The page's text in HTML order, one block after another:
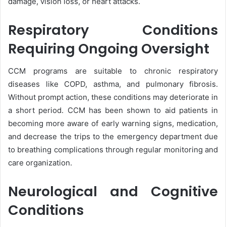
Respiratory Conditions
Requiring Ongoing Oversight
CCM programs are suitable to chronic respiratory
diseases like COPD, asthma, and pulmonary fibrosis.
Without prompt action, these conditions may deteriorate in
a short period. CCM has been shown to aid patients in
becoming more aware of early warning signs, medication,
and decrease the trips to the emergency department due
to breathing complications through regular monitoring and
care organization.
Neurological and Cognitive
Conditions